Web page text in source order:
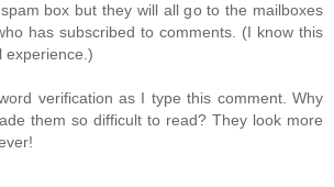
box but they will all go to the mailboxes
has subscribed to comments. (I know this
experience.)
verification as I type this comment. Why
them so difficult to read? They look more